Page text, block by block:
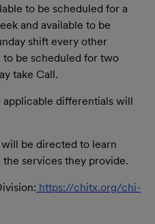
to be scheduled for a
and available to be
shift every other
be scheduled for two
take Call.
differentials will
be directed to learn
services they provide.
https://chitx.org/chi-